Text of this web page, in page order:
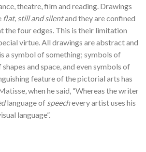
theatre, film and reading. Drawings
flat, still and silentand they are confined
the four edges. This is their limitation
virtue. All drawings are abstract and
a symbol of something; symbols of
and space, and even symbols of
feature of the pictorial arts has
when he said, “Whereas the writer
language of speechevery artist uses his
language”.